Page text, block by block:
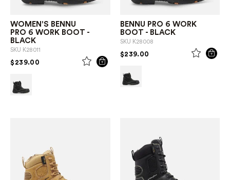
WOMEN'S BENNU
PRO 6 WORK BOOT -
BLACK
SKU K28011
$239.00 PRICE REDUCED FROM
BENNU PRO 6 WORK
BOOT - BLACK
SKU K28008
$239.00 PRICE REDUCED FROM